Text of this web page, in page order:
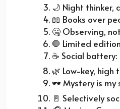
🌙 Night thinker,
📖 Books over
🤐 Observing,
🛑 Limited
☕ Social
🌿 Low-key, high
🕶️ Mystery is my
🚪 Selectively